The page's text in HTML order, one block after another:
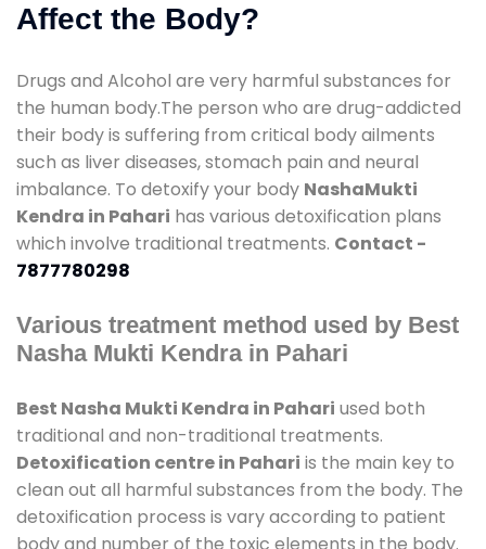
Affect the Body?
Drugs and Alcohol are very harmful substances for
the human body.The person who are drug-addicted
their body is suffering from critical body ailments
such as liver diseases, stomach pain and neural
imbalance. To detoxify your body NashaMukti
Kendra in Pahari has various detoxification plans
which involve traditional treatments. Contact -
7877780298
Various treatment method used by Best
Nasha Mukti Kendra in Pahari
Best Nasha Mukti Kendra in Pahari used both
traditional and non-traditional treatments.
Detoxification centre in Pahari is the main key to
clean out all harmful substances from the body. The
detoxification process is vary according to patient
body and number of the toxic elements in the body.